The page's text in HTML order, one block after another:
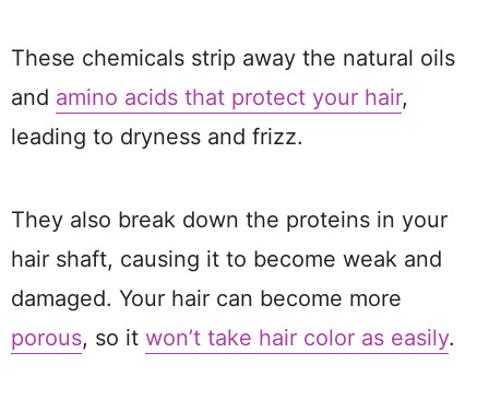
These chemicals strip away the natural oils
and amino acids that protect your hair,
leading to dryness and frizz.
They also break down the proteins in your
hair shaft, causing it to become weak and
damaged. Your hair can become more
porous, so it won’t take hair color as easily.